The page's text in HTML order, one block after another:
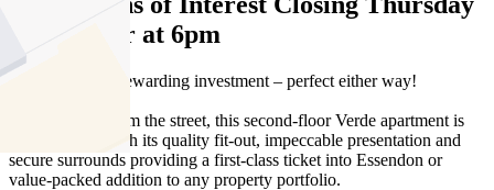
30 October at 6pm
Stylish entry or rewarding investment – perfect either way!
Set well back from the street, this second-floor Verde apartment is
set to impress with its quality fit-out, impeccable presentation and
secure surrounds providing a first-class ticket into Essendon or
value-packed addition to any property portfolio.